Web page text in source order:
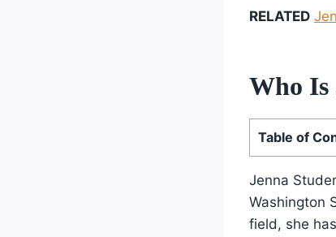
RELATED
Who Is
Table of
Jenna
Washington
field, she